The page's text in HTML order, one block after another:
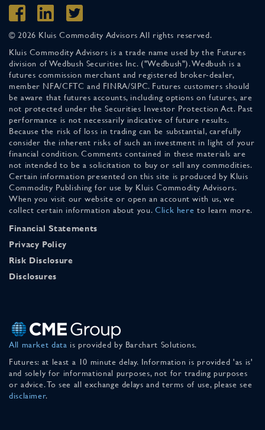
© 2026 Kluis Commodity Advisors All rights reserved.
Kluis Commodity Advisors is a trade name used by the Futures
division of Wedbush Securities Inc. ("Wedbush"). Wedbush is a
futures commission merchant and registered broker-dealer,
member NFA/CFTC and FINRA/SIPC. Futures customers should
be aware that futures accounts, including options on futures, are
not protected under the Securities Investor Protection Act. Past
performance is not necessarily indicative of future results.
Because the risk of loss in trading can be substantial, carefully
consider the inherent risks of such an investment in light of your
financial condition. Comments contained in these materials are
not intended to be a solicitation to buy or sell any commodities.
Certain information presented on this site is produced by Kluis
Commodity Publishing for use by Kluis Commodity Advisors.
When you visit our website or open an account with us, we
collect certain information about you. Click here to learn more.
Financial Statements
Privacy Policy
Risk Disclosure
Disclosures
All market data is provided by Barchart Solutions.
Futures: at least a 10 minute delay. Information is provided 'as is'
and solely for informational purposes, not for trading purposes
or advice. To see all exchange delays and terms of use, please see
disclaimer.